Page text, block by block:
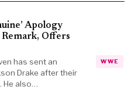
Apology
Offers
has sent an
Drake after their
He also…
WWE